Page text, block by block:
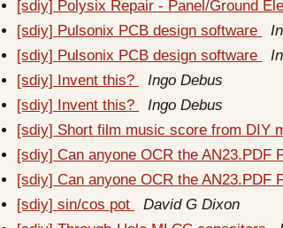
[sdiy] Polysix Repair - Panel/Ground
[sdiy] Pulsonix PCB design software
[sdiy] Pulsonix PCB design software
[sdiy] Invent this?
Ingo Debus
[sdiy] Invent this?
Ingo Debus
[sdiy] Short film music score from DIY
[sdiy] Can anyone OCR the AN23.PDF
[sdiy] Can anyone OCR the AN23.PDF
[sdiy] sin/cos pot
David G Dixon